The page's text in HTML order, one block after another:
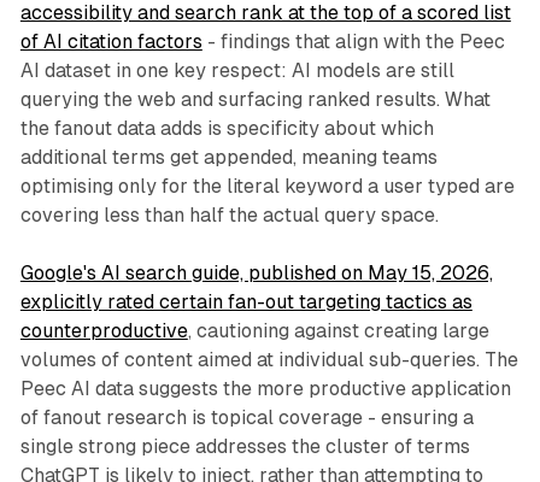
accessibility and search rank at the top of a scored list
of AI citation factors - findings that align with the Peec
AI dataset in one key respect: AI models are still
querying the web and surfacing ranked results. What
the fanout data adds is specificity about which
additional terms get appended, meaning teams
optimising only for the literal keyword a user typed are
covering less than half the actual query space.
Google's AI search guide, published on May 15, 2026,
explicitly rated certain fan-out targeting tactics as
counterproductive, cautioning against creating large
volumes of content aimed at individual sub-queries. The
Peec AI data suggests the more productive application
of fanout research is topical coverage - ensuring a
single strong piece addresses the cluster of terms
ChatGPT is likely to inject, rather than attempting to